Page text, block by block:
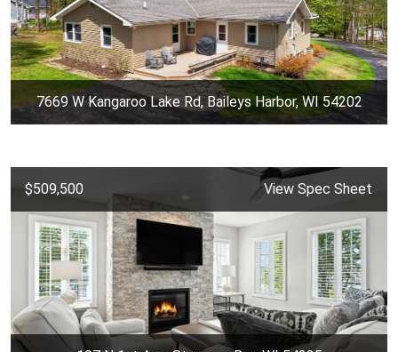
7669 W Kangaroo Lake Rd, Baileys Harbor, WI 54202
$509,500 View Spec Sheet